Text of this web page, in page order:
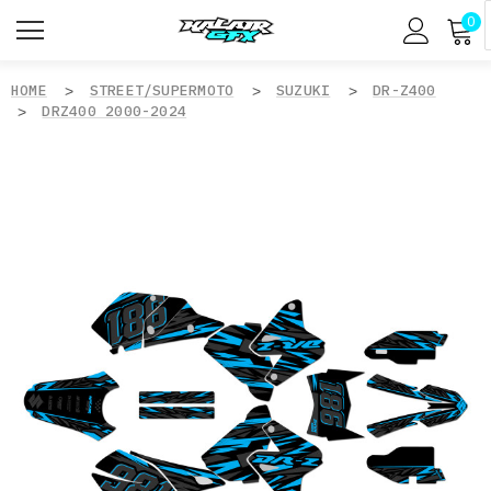
0
HOME STREET/SUPERMOTO SUZUKI
DR-Z400
DRZ400 2000-2024